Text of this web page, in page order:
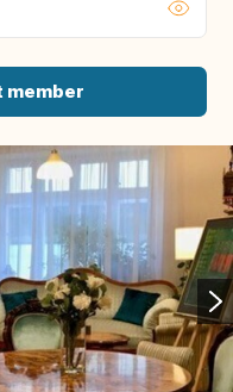
member